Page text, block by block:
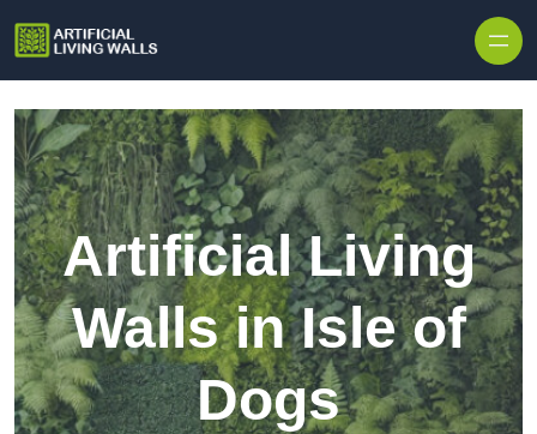
Artificial Living
Walls in Isle of
Dogs